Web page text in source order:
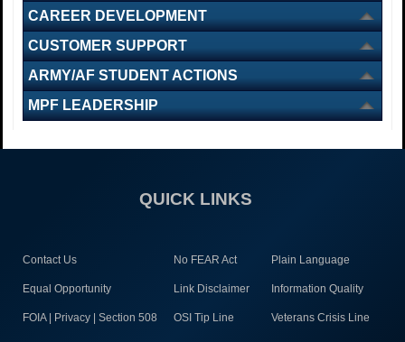
CAREER DEVELOPMENT
CUSTOMER SUPPORT
ARMY/AF STUDENT ACTIONS
MPF LEADERSHIP
QUICK LINKS
Contact Us No FEAR Act Plain Language
Equal Opportunity Link Disclaimer Information Quality
FOIA | Privacy | Section 508 OSI Tip Line Veterans Crisis Line